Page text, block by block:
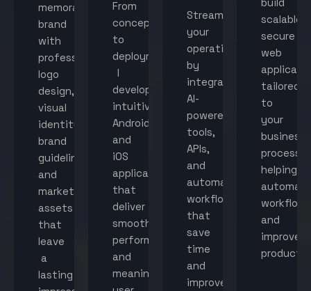
memorable
brand
with
professional
logo
design,
visual
identity,
brand
guidelines,
and
marketing
assets
that
leave
a
lasting
From
concept
to
deployment,
I
develop
intuitive
Android
and
iOS
applications
that
deliver
smooth
performance
and
meaningful
Streamline
your
operations
by
integrating
AI-
powered
tools,
APIs,
and
automated
workflows
that
save
time
and
improve
scalable,
secure
web
tailored
to
your
business
helping
workflows
and
improve